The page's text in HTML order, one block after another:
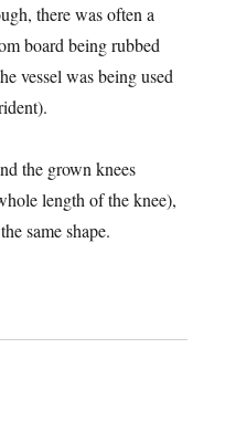
there was often a
board being rubbed
vessel was being used
the grown knees
length of the knee),
same shape.